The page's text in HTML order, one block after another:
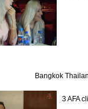
Bangkok
3 AFA